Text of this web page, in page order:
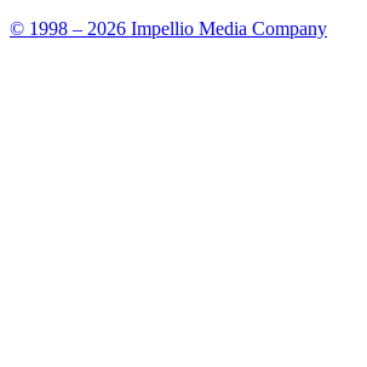
© 1998 – 2026 Impellio Media Company